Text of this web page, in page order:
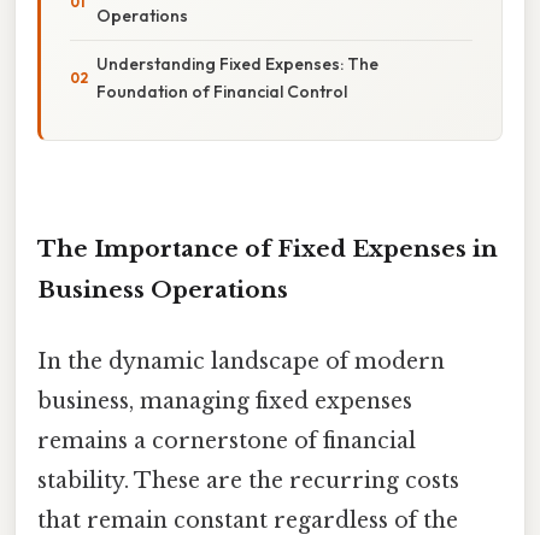
Operations
Understanding Fixed Expenses: The
Foundation of Financial Control
The Importance of Fixed Expenses in
Business Operations
In the dynamic landscape of modern
business, managing fixed expenses
remains a cornerstone of financial
stability. These are the recurring costs
that remain constant regardless of the